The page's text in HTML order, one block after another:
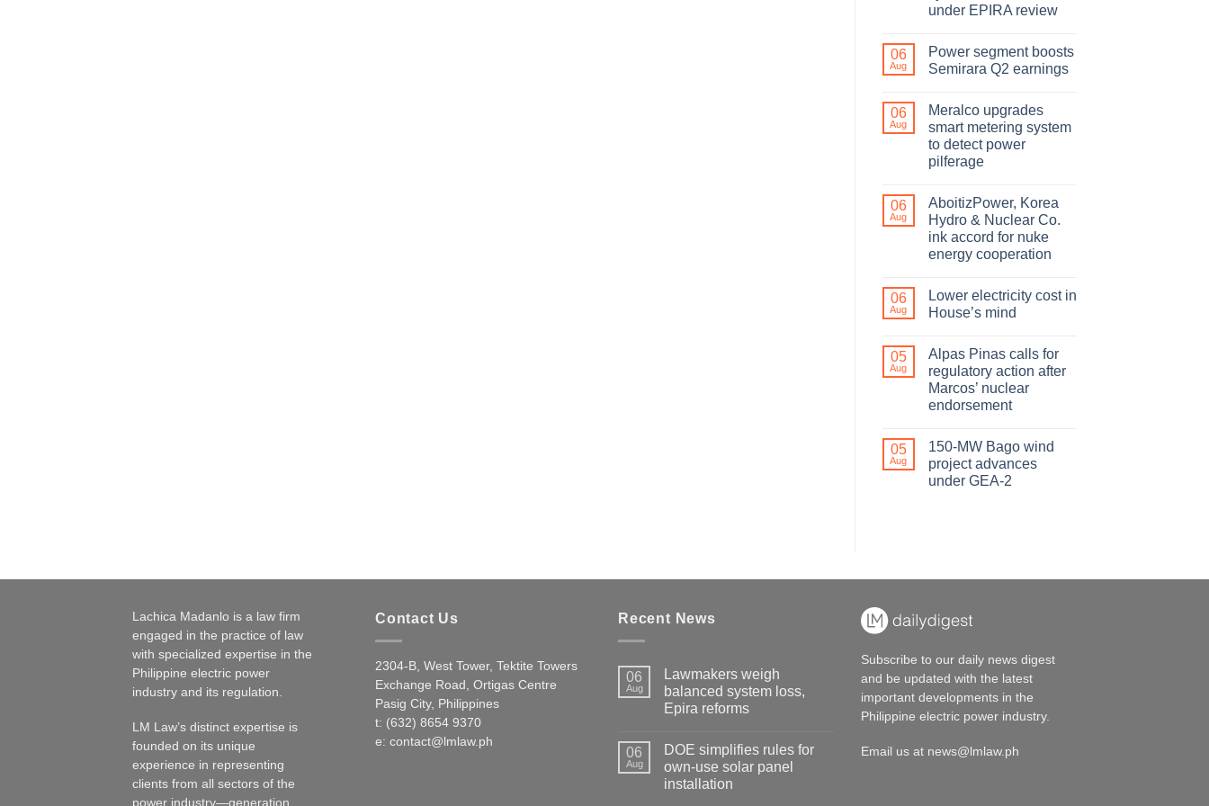
under EPIRA review
06
Aug
Power segment boosts
Semirara Q2 earnings
06
Aug
Meralco upgrades
smart metering system
to detect power
pilferage
06
Aug
AboitizPower, Korea
Hydro & Nuclear Co.
ink accord for nuke
energy cooperation
06
Aug
Lower electricity cost in
House’s mind
05
Aug
Alpas Pinas calls for
regulatory action after
Marcos’ nuclear
endorsement
05
Aug
150-MW Bago wind
project advances
under GEA-2
Lachica Madanlo is a law firm
engaged in the practice of law
with specialized expertise in the
Philippine electric power
industry and its regulation.
LM Law’s distinct expertise is
founded on its unique
experience in representing
clients from all sectors of the
power industry—generation,
Contact Us
2304-B, West Tower, Tektite Towers
Exchange Road, Ortigas Centre
Pasig City, Philippines
t: (632) 8654 9370
e: contact@lmlaw.ph
Recent News
06
Aug
Lawmakers weigh
balanced system loss,
Epira reforms
06
Aug
DOE simplifies rules for
own-use solar panel
installation
Subscribe to our daily news digest
and be updated with the latest
important developments in the
Philippine electric power industry.
Email us at news@lmlaw.ph